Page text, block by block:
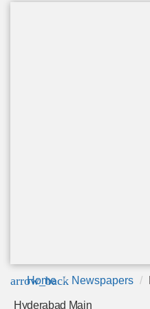
arrow_back
Home Newspapers
Hyderabad Main